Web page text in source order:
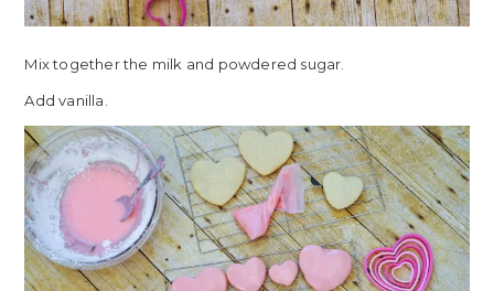
Mix together the milk and powdered sugar.
Add vanilla.